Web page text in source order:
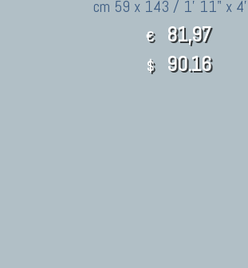
cm 59 x 143 / 1' 11" x
€ 81,97
$ 90.16